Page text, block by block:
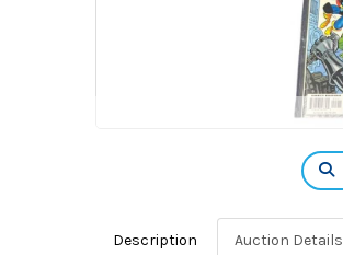
Description Auction Details